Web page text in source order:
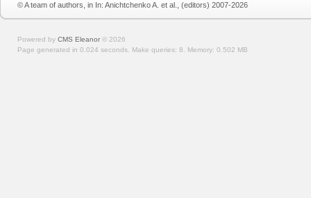
© A team of authors, in In: Anichtchenko A. et al., (editors) 2007-2026
Powered by CMS Eleanor © 2026
Page generated in 0.024 seconds. Make queries: 8. Memory: 0.502 MB